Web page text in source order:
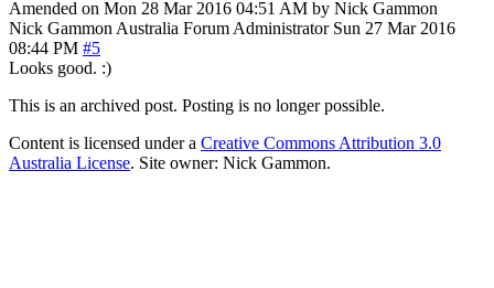
Amended on Mon 28 Mar 2016 04:51 AM by Nick Gammon
Nick Gammon Australia Forum Administrator Sun 27 Mar 2016
08:44 PM #5
Looks good. :)
This is an archived post. Posting is no longer possible.
Content is licensed under a Creative Commons Attribution 3.0
Australia License. Site owner: Nick Gammon.